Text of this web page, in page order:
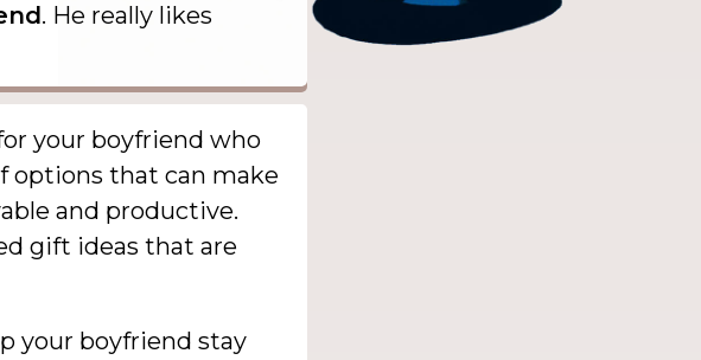
. He really likes
your boyfriend who
options that can make
and productive.
gift ideas that are
your boyfriend stay